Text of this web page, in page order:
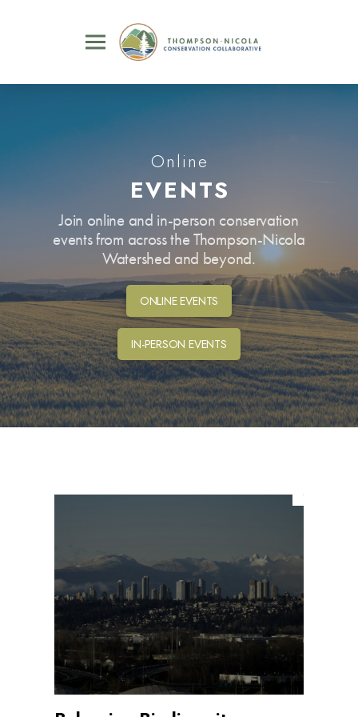
Online
EVENTS
Join online and in-person conservation
events from across the Thompson-Nicola
Watershed and beyond.
ONLINE EVENTS
IN-PERSON EVENTS